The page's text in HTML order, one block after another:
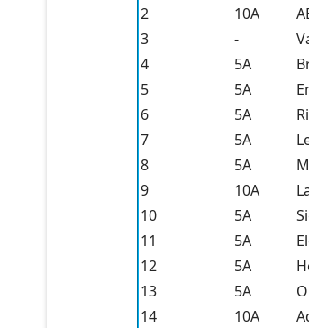
2
10A
3
-
4
5A
5
5A
6
5A
7
5A
8
5A
9
10A
10
5A
11
5A
12
5A
13
5A
14
10A